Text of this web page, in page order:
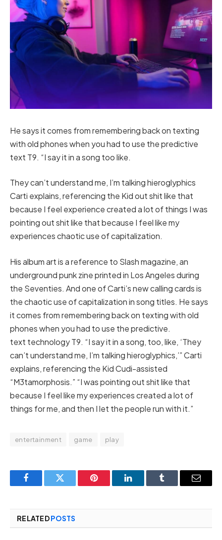
He says it comes from remembering back on texting
with old phones when you had to use the predictive
text T9. “I say it in a song too like.
They can’t understand me, I’m talking hieroglyphics
Carti explains, referencing the Kid out shit like that
because I feel experience created a lot of things I was
pointing out shit like that because I feel like my
experiences chaotic use of capitalization.
His album art is a reference to Slash magazine, an
underground punk zine printed in Los Angeles during
the Seventies. And one of Carti’s new calling cards is
the chaotic use of capitalization in song titles. He says
it comes from remembering back on texting with old
phones when you had to use the predictive.
text technology T9. “I say it in a song, too, like, ‘They
can’t understand me, I’m talking hieroglyphics,’” Carti
explains, referencing the Kid Cudi-assisted
“M3tamorphosis.” “I was pointing out shit like that
because I feel like my experiences created a lot of
things for me, and then I let the people run with it.”
entertainment game play
FacebookTwitter Pinterest LinkedInTumblr Email
RELATEDPOSTS